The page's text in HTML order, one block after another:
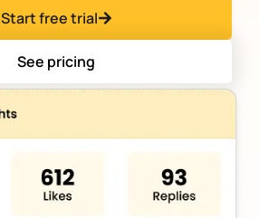
Start free trial
See pricing